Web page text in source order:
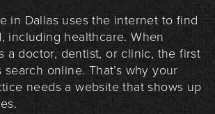
in Dallas uses the internet to find
including healthcare. When
a doctor, dentist, or clinic, the first
online. That’s why your
needs a website that shows up